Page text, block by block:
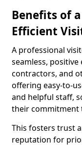
Benefits of
Efficient
A professional
seamless,
contractors, and
offering easy-to-
and helpful staff,
their commitment
This fosters trust
reputation for